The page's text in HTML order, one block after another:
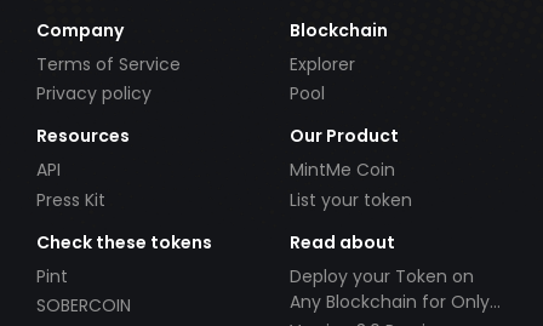
Company
Terms of Service
Privacy policy
Blockchain
Explorer
Pool
Resources
API
Press Kit
Our Product
MintMe Coin
List your token
Check these tokens
Pint
SOBERCOIN
Read about
Deploy your Token on
Any Blockchain for Only